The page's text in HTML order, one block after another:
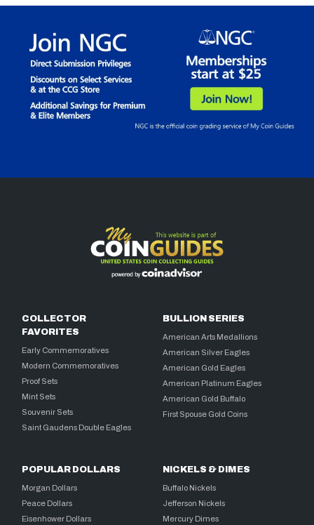
COLLECTOR
FAVORITES
Early Commemoratives
Modern Commemoratives
Proof Sets
Mint Sets
Souvenir Sets
Saint Gaudens Double Eagles
BULLION SERIES
American Arts Medallions
American Silver Eagles
American Gold Eagles
American Platinum Eagles
American Gold Buffalo
First Spouse Gold Coins
POPULAR DOLLARS
Morgan Dollars
Peace Dollars
Eisenhower Dollars
NICKELS & DIMES
Buffalo Nickels
Jefferson Nickels
Mercury Dimes